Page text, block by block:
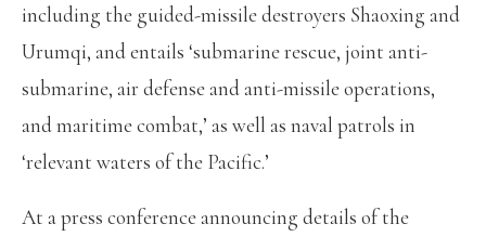
including the guided-missile destroyers Shaoxing and
Urumqi, and entails ‘submarine rescue, joint anti-
submarine, air defense and anti-missile operations,
and maritime combat,’ as well as naval patrols in
‘relevant waters of the Pacific.’
At a press conference announcing details of the